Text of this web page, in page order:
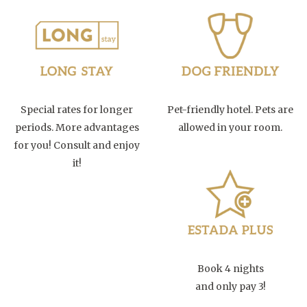
Special rates for longer
periods. More advantages
for you! Consult and enjoy
it!
Pet-friendly hotel. Pets are
allowed in your room.
Book 4 nights
and only pay 3!